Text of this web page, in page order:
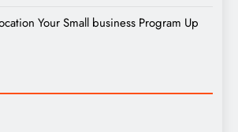
Your Small business Program Up